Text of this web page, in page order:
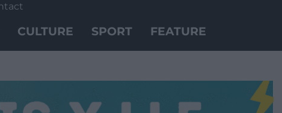
CULTURE SPORT FEATURE